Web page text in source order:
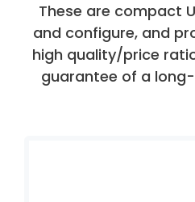
These are compact
and configure, and
high quality/price
guarantee of a